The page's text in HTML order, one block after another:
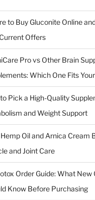
to Buy Gluconite Online
Offers
Pro vs Other Brain
Which One Fits
Pick a High-Quality
and Weight Support
Oil and Arnica Cream
and Joint Care
Order Guide: What New
Know Before Purchasing